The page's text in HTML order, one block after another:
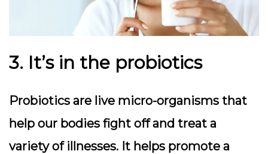
3. It’s in the probiotics
Probiotics are live micro-organisms that
help our bodies fight off and treat a
variety of illnesses. It helps promote a